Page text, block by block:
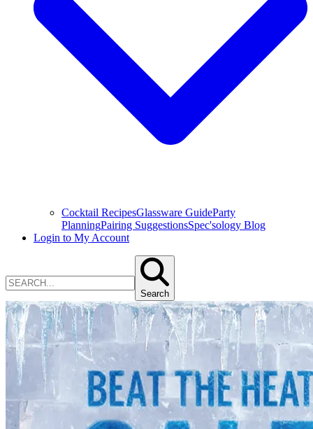
Cocktail RecipesGlassware GuideParty
PlanningPairing SuggestionsSpec'sology Blog
Login to My Account
Search